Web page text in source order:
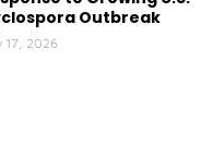
Outbreak
17, 2026